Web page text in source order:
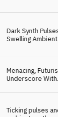
Textures, Deep
Metallic FX.
Dark Synth
Swelling Ambient
Conspiracy And
Menacing,
Underscore With
Synth Pulses,
Threatening Sci-
Ticking pulses